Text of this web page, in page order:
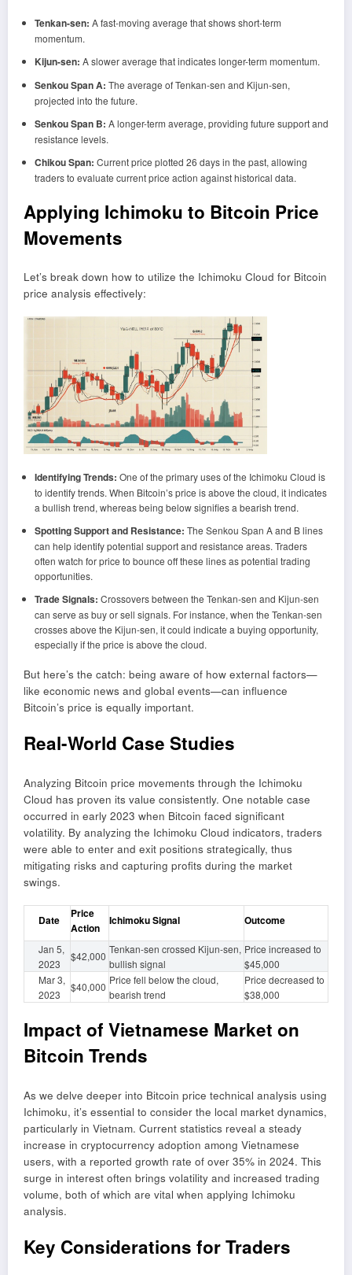
Tenkan-sen: A fast-moving average that shows short-term
momentum.
Kijun-sen: A slower average that indicates longer-term momentum.
Senkou Span A: The average of Tenkan-sen and Kijun-sen,
projected into the future.
Senkou Span B: A longer-term average, providing future support and
resistance levels.
Chikou Span: Current price plotted 26 days in the past, allowing
traders to evaluate current price action against historical data.
Applying Ichimoku to Bitcoin Price
Movements
Let’s break down how to utilize the Ichimoku Cloud for Bitcoin
price analysis effectively:
Identifying Trends: One of the primary uses of the Ichimoku Cloud is
to identify trends. When Bitcoin’s price is above the cloud, it indicates
a bullish trend, whereas being below signifies a bearish trend.
Spotting Support and Resistance: The Senkou Span A and B lines
can help identify potential support and resistance areas. Traders
often watch for price to bounce off these lines as potential trading
opportunities.
Trade Signals: Crossovers between the Tenkan-sen and Kijun-sen
can serve as buy or sell signals. For instance, when the Tenkan-sen
crosses above the Kijun-sen, it could indicate a buying opportunity,
especially if the price is above the cloud.
But here’s the catch: being aware of how external factors—
like economic news and global events—can influence
Bitcoin’s price is equally important.
Real-World Case Studies
Analyzing Bitcoin price movements through the Ichimoku
Cloud has proven its value consistently. One notable case
occurred in early 2023 when Bitcoin faced significant
volatility. By analyzing the Ichimoku Cloud indicators, traders
were able to enter and exit positions strategically, thus
mitigating risks and capturing profits during the market
swings.
Date
Price
Action
Ichimoku Signal Outcome
Jan 5,
2023
$42,000
Tenkan-sen crossed Kijun-sen,
bullish signal
Price increased to
$45,000
Mar 3,
2023
$40,000
Price fell below the cloud,
bearish trend
Price decreased to
$38,000
Impact of Vietnamese Market on
Bitcoin Trends
As we delve deeper into Bitcoin price technical analysis using
Ichimoku, it’s essential to consider the local market dynamics,
particularly in Vietnam. Current statistics reveal a steady
increase in cryptocurrency adoption among Vietnamese
users, with a reported growth rate of over 35% in 2024. This
surge in interest often brings volatility and increased trading
volume, both of which are vital when applying Ichimoku
analysis.
Key Considerations for Traders